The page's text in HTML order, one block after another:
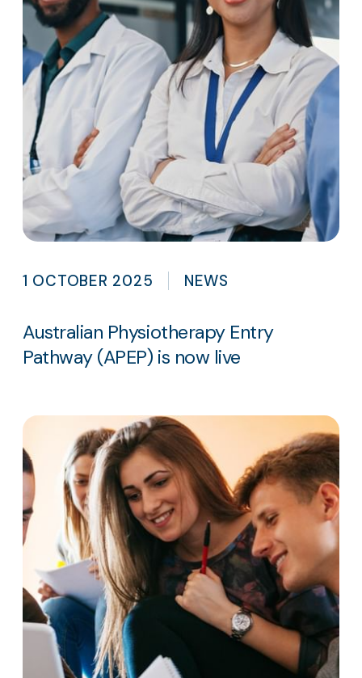
1 OCTOBER 2025 NEWS
Australian Physiotherapy Entry
Pathway (APEP) is now live